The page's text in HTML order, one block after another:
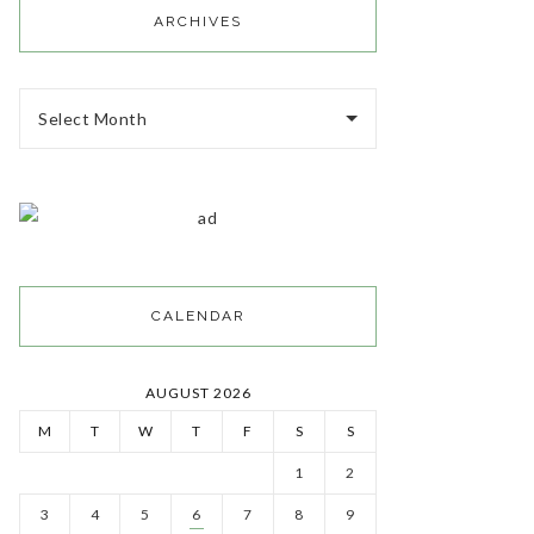
ARCHIVES
Select Month
CALENDAR
AUGUST 2026
M T W T F S S
1 2
3 4 5 6 7 8 9